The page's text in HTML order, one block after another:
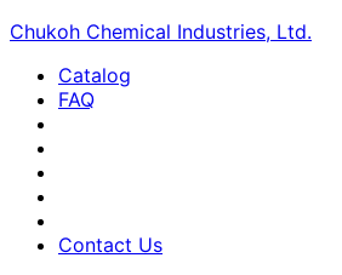
Chukoh Chemical Industries, Ltd.
Catalog
FAQ
Contact Us